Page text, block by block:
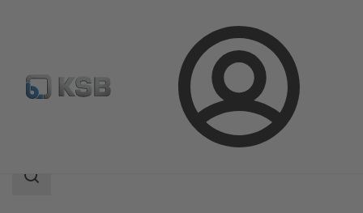
Login
Product Catalogue LHD
Search